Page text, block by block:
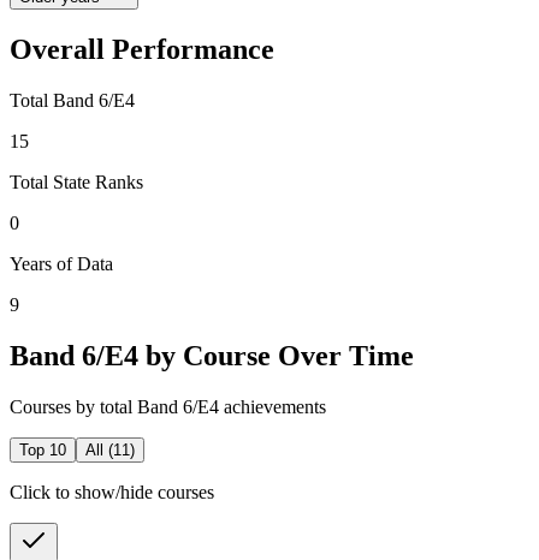
Overall Performance
Total Band 6/E4
15
Total State Ranks
0
Years of Data
9
Band 6/E4 by Course Over Time
Courses by total Band 6/E4 achievements
Top 10 All (11)
Click to show/hide courses